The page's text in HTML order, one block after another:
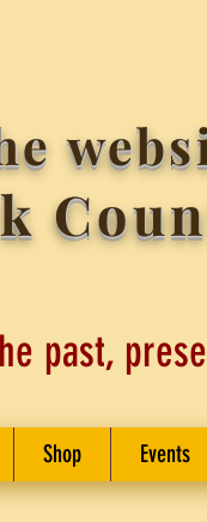
past,
Shop Events